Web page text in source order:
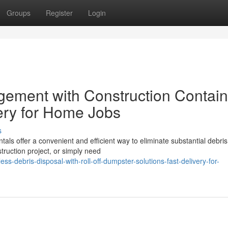
Groups Register Login
with Construction
for Home Jobs
offer a convenient and efficient way to eliminate substantial
project, or simply need
debris-disposal-with-roll-off-dumpster-solutions-fast-delivery-for-